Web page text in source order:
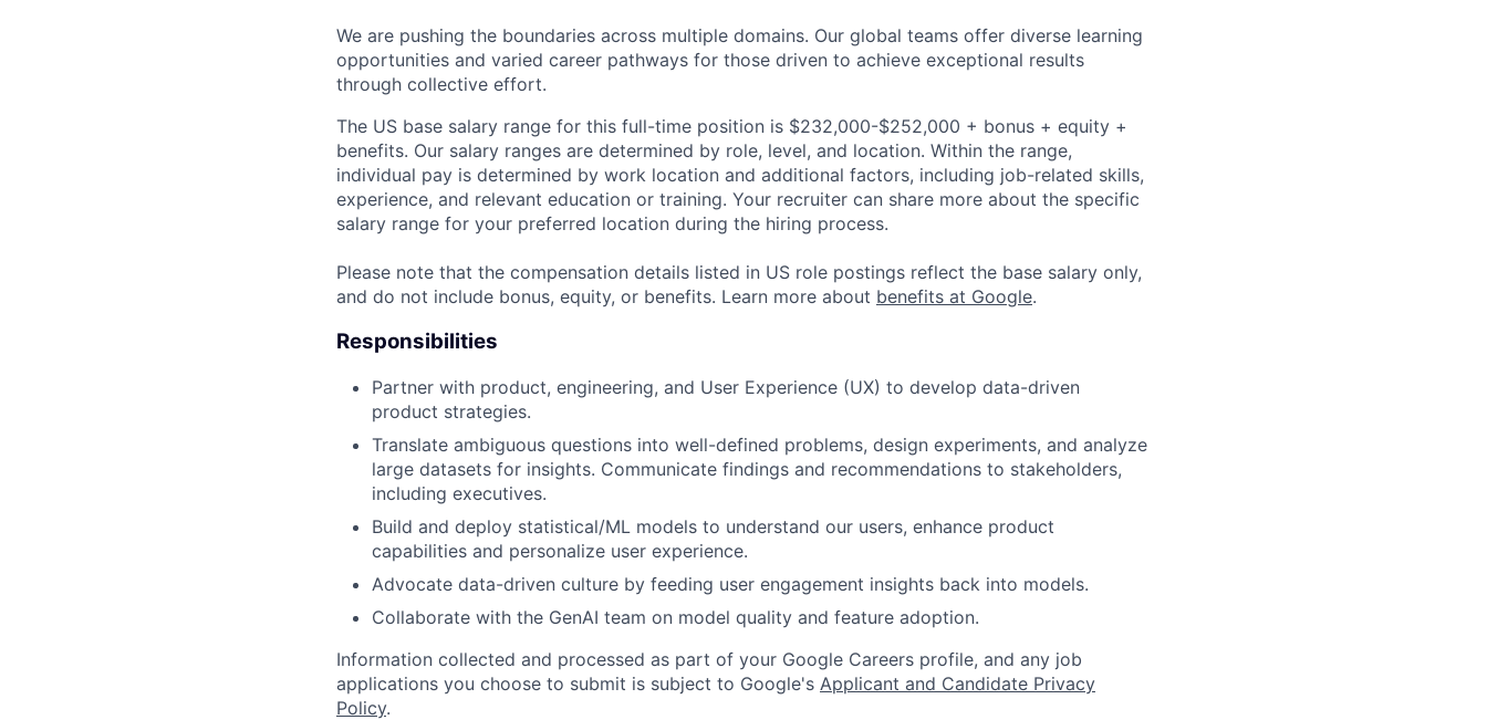
We are pushing the boundaries across multiple domains. Our global teams offer diverse learning
opportunities and varied career pathways for those driven to achieve exceptional results
through collective effort.
The US base salary range for this full-time position is $232,000-$252,000 + bonus + equity +
benefits. Our salary ranges are determined by role, level, and location. Within the range,
individual pay is determined by work location and additional factors, including job-related skills,
experience, and relevant education or training. Your recruiter can share more about the specific
salary range for your preferred location during the hiring process.
Please note that the compensation details listed in US role postings reflect the base salary only,
and do not include bonus, equity, or benefits. Learn more about benefits at Google.
Responsibilities
Partner with product, engineering, and User Experience (UX) to develop data-driven
product strategies.
Translate ambiguous questions into well-defined problems, design experiments, and analyze
large datasets for insights. Communicate findings and recommendations to stakeholders,
including executives.
Build and deploy statistical/ML models to understand our users, enhance product
capabilities and personalize user experience.
Advocate data-driven culture by feeding user engagement insights back into models.
Collaborate with the GenAI team on model quality and feature adoption.
Information collected and processed as part of your Google Careers profile, and any job
applications you choose to submit is subject to Google's Applicant and Candidate Privacy
Policy.